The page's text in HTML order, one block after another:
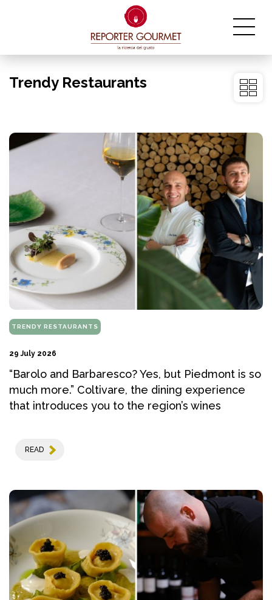
Trendy Restaurants
TRENDY RESTAURANTS
29 July 2026
“Barolo and Barbaresco? Yes, but Piedmont is so
much more.” Coltivare, the dining experience
that introduces you to the region’s wines
READ